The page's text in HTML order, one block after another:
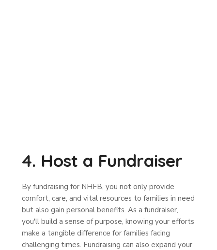
4. Host a Fundraiser
By fundraising for NHFB, you not only provide
comfort, care, and vital resources to families in need
but also gain personal benefits. As a fundraiser,
you'll build a sense of purpose, knowing your efforts
make a tangible difference for families facing
challenging times. Fundraising can also expand your